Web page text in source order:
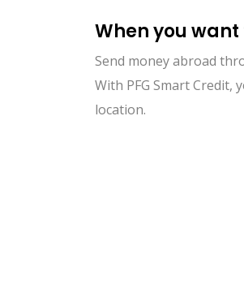
When you
Send money abroad
With PFG Smart
location.